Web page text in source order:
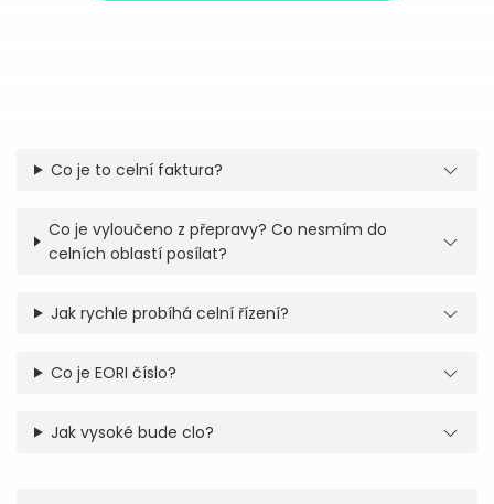
Co je to celní faktura?
Co je vyloučeno z přepravy? Co nesmím do
celních oblastí posílat?
Jak rychle probíhá celní řízení?
Co je EORI číslo?
Jak vysoké bude clo?